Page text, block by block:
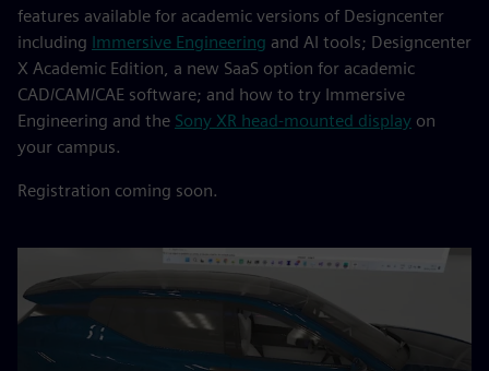
features available for academic versions of Designcenter
including Immersive Engineering and AI tools; Designcenter
X Academic Edition, a new SaaS option for academic
CAD/CAM/CAE software; and how to try Immersive
Engineering and the Sony XR head-mounted display on
your campus.
Registration coming soon.